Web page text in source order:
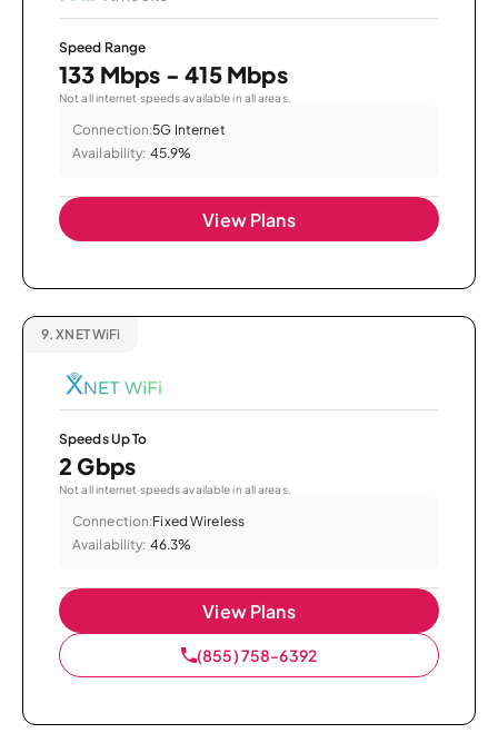
Speed Range
133 Mbps - 415 Mbps
Not all internet speeds available in all areas.
Connection:5G Internet
Availability: 45.9%
View Plans
9. XNET WiFi
Speeds Up To
2 Gbps
Not all internet speeds available in all areas.
Connection:Fixed Wireless
Availability: 46.3%
View Plans
(855) 758-6392